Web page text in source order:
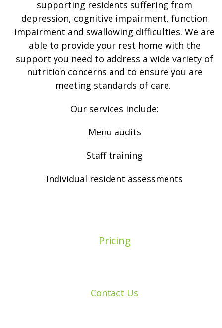
supporting residents suffering from
depression, cognitive impairment, function
impairment and swallowing difficulties. We are
able to provide your rest home with the
support you need to address a wide variety of
nutrition concerns and to ensure you are
meeting standards of care.
Our services include:
Menu audits
Staff training
Individual resident assessments
Pricing
Contact Us